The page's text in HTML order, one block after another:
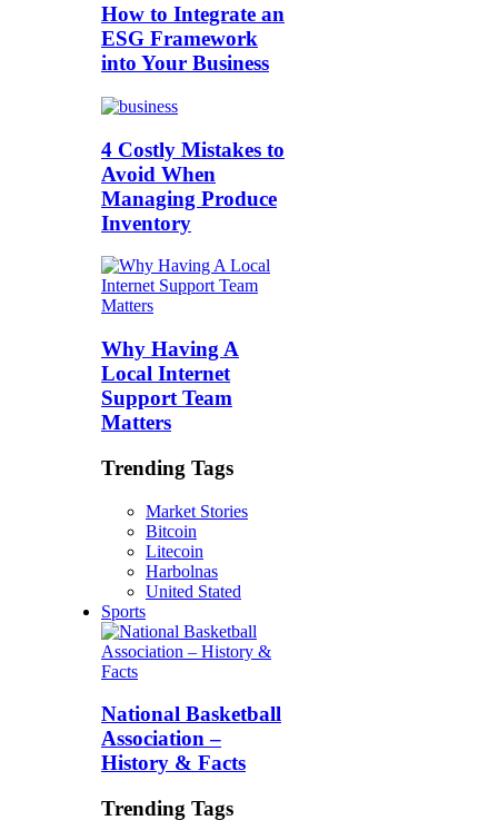
How to Integrate an
ESG Framework
into Your Business
4 Costly Mistakes to
Avoid When
Managing Produce
Inventory
Why Having A
Local Internet
Support Team
Matters
Trending Tags
Market Stories
Bitcoin
Litecoin
Harbolnas
United Stated
Sports
National Basketball
Association –
History & Facts
Trending Tags